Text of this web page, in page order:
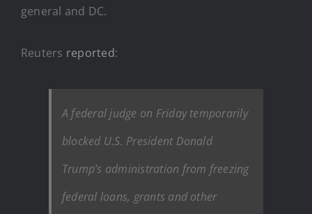
general and DC.
Reuters reported:
A federal judge on Friday temporarily
blocked U.S. President Donald
Trump’s administration from freezing
federal loans, grants and other